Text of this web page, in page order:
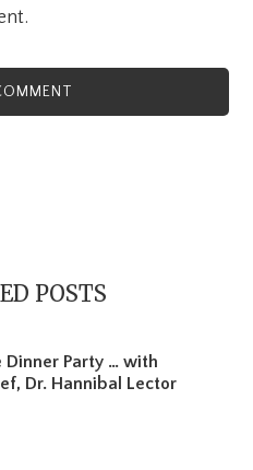
POSTS
Dinner Party … with
Dr. Hannibal Lector